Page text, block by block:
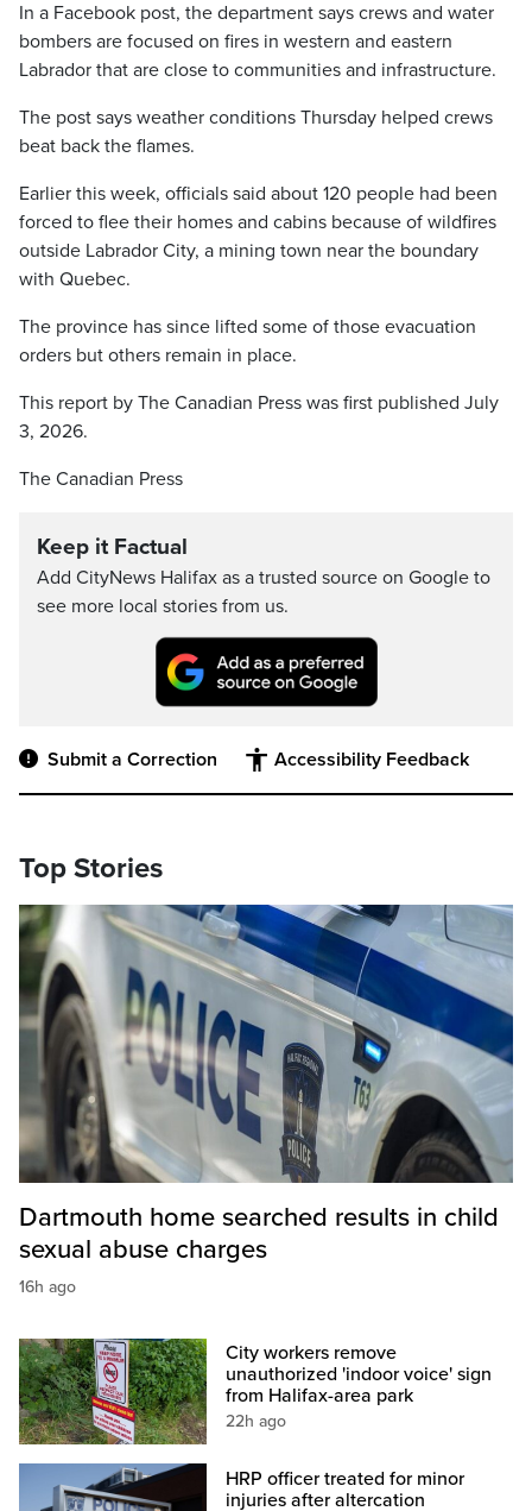
In a Facebook post, the department says crews and water
bombers are focused on fires in western and eastern
Labrador that are close to communities and infrastructure.
The post says weather conditions Thursday helped crews
beat back the flames.
Earlier this week, officials said about 120 people had been
forced to flee their homes and cabins because of wildfires
outside Labrador City, a mining town near the boundary
with Quebec.
The province has since lifted some of those evacuation
orders but others remain in place.
This report by The Canadian Press was first published July
3, 2026.
The Canadian Press
Keep it Factual
Add CityNews Halifax as a trusted source on Google to
see more local stories from us.
Submit a Correction Accessibility Feedback
Top Stories
Dartmouth home searched results in child
sexual abuse charges
16h ago
City workers remove
unauthorized 'indoor voice' sign
from Halifax-area park
22h ago
HRP officer treated for minor
injuries after altercation